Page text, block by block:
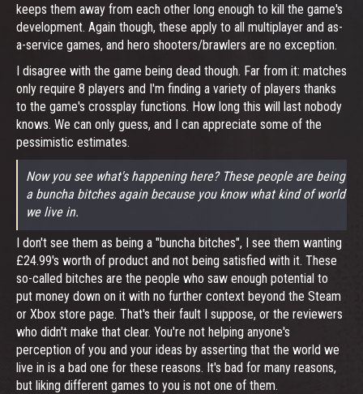
keeps them away from each other long enough to kill the game's
development. Again though, these apply to all multiplayer and as-
a-service games, and hero shooters/brawlers are no exception.
I disagree with the game being dead though. Far from it: matches
only require 8 players and I'm finding a variety of players thanks
to the game's crossplay functions. How long this will last nobody
knows. We can only guess, and I can appreciate some of the
pessimistic estimates.
Now you see what's happening here? These people are being
a buncha bitches again because you know what kind of world
we live in.
I don't see them as being a "buncha bitches", I see them wanting
£24.99's worth of product and not being satisfied with it. These
so-called bitches are the people who saw enough potential to
put money down on it with no further context beyond the Steam
or Xbox store page. That's their fault I suppose, or the reviewers
who didn't make that clear. You're not helping anyone's
perception of you and your ideas by asserting that the world we
live in is a bad one for these reasons. It's bad for many reasons,
but liking different games to you is not one of them.